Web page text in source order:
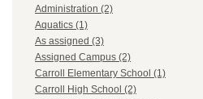
Administration (2)
Aquatics (1)
As assigned (3)
Assigned Campus (2)
Carroll Elementary School (1)
Carroll High School (2)